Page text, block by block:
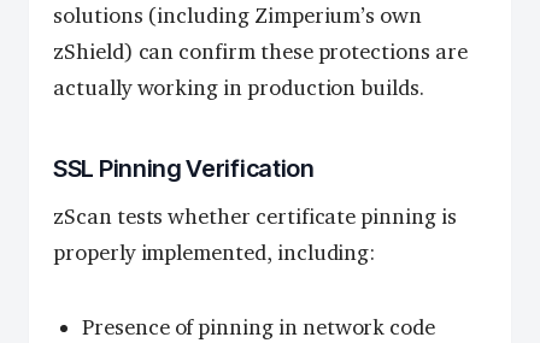
solutions (including Zimperium’s own
zShield) can confirm these protections are
actually working in production builds.
SSL Pinning Verification
zScan tests whether certificate pinning is
properly implemented, including:
Presence of pinning in network code